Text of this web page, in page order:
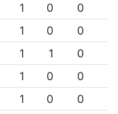
1 0 0
1 0 0
1 1 0
1 0 0
1 0 0